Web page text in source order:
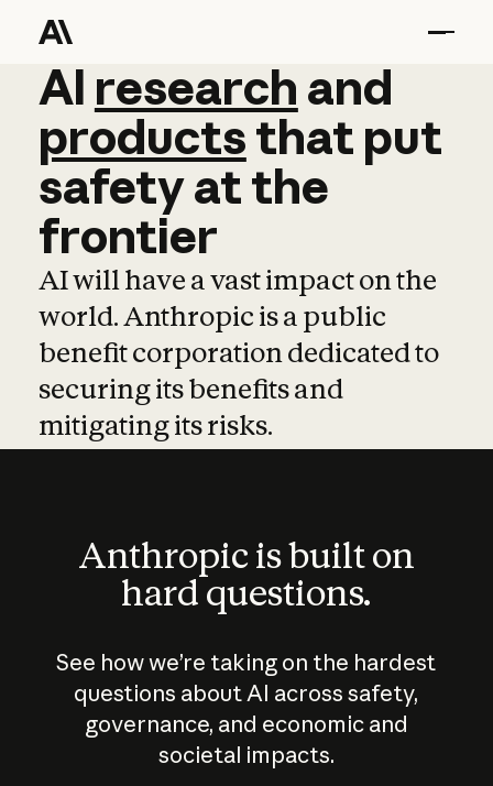
AI research and
AI research and
productsthat put
safetyatthe
frontier
AI will have a vast impact on the
world. Anthropic is a public
benefit corporation dedicated to
securing its benefits and
mitigating its risks.
Anthropic is built on
hard questions.
See how we’re taking on the hardest
questions about AI across safety,
governance, and economic and
societal impacts.